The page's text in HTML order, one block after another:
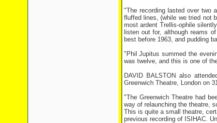
"The recording lasted over two
fluffed lines, (while we tried not
most ardent Trellis-ophile
listen out for, although reams
best before 1963, and pudding
"Phil Jupitus summed the
was twelve, and this is one of
DAVID BALSTON also
Greenwich Theatre, London on
"The Greenwich Theatre had
way of relaunching the theatre,
This is quite a small theatre,
previous recording of ISIHAC.